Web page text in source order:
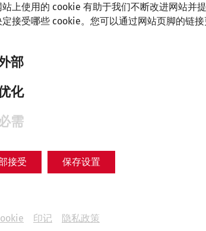
上使用的 cookie 有助于我们不断改进网站并
定接受哪些 cookie。您可以通过网站页脚的链接
部
化
需
接受 保存设置
印记 隐私政策
of research in
history, illuminates key turning points
from a scientific
museum work using numerous
The multimedia presentation invites
Roman city of Carnuntum beyond a
on the role of archaeological